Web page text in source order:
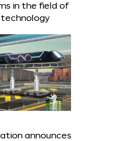
in the field of
announces